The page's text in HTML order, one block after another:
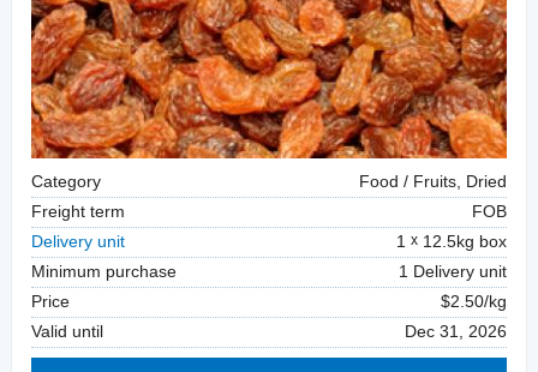
Category
Food / Fruits, Dried
Freight term
FOB
Delivery unit
1
12.5kg box
Minimum purchase
1 Delivery unit
Price
$2.50/kg
Valid until
Dec 31, 2026